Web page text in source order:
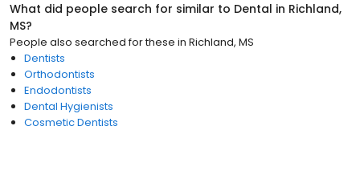
What did people search for similar to Dental in Richland,
MS?
People also searched for these in Richland, MS
Dentists
Orthodontists
Endodontists
Dental Hygienists
Cosmetic Dentists